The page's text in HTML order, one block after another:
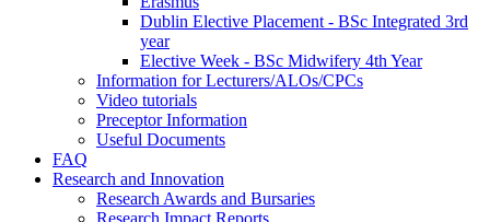
Dublin Elective Placement - BSc Integrated 3rd
year
Elective Week - BSc Midwifery 4th Year
Information for Lecturers/ALOs/CPCs
Video tutorials
Preceptor Information
Useful Documents
FAQ
Research and Innovation
Research Awards and Bursaries